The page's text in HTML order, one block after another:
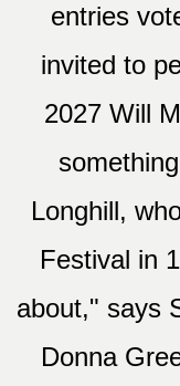
entries
invited to
2027 Will
Longhill,
Festival in
about," says
Donna